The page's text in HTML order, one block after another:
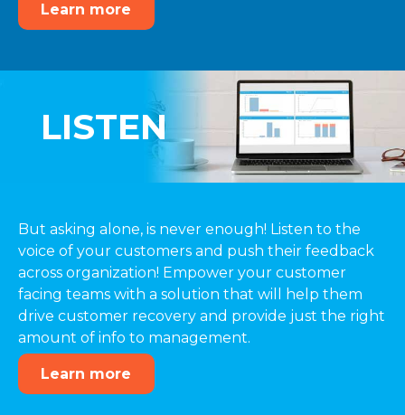
Learn more
LISTEN
But asking alone, is never enough! Listen to the
voice of your customers and push their feedback
across organization! Empower your customer
facing teams with a solution that will help them
drive customer recovery and provide just the right
amount of info to management.
Learn more